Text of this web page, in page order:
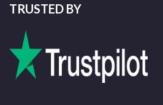
TRUSTED BY